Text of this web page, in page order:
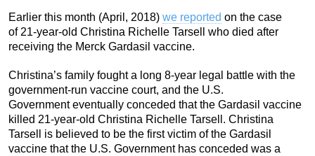
Earlier this month (April, 2018) we reported on the case
of 21-year-old Christina Richelle Tarsell who died after
receiving the Merck Gardasil vaccine.
Christina’s family fought a long 8-year legal battle with the
government-run vaccine court, and the U.S.
Government eventually conceded that the Gardasil vaccine
killed 21-year-old Christina Richelle Tarsell. Christina
Tarsell is believed to be the first victim of the Gardasil
vaccine that the U.S. Government has conceded was a